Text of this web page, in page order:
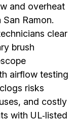
and overheat
Ramon.
clear
brush
airflow testing
risks
and costly
with UL‑listed